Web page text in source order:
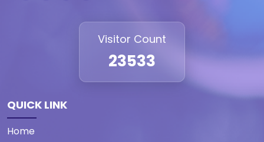
Visitor Count
23533
QUICK LINK
Home